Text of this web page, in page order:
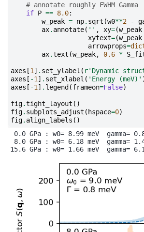
# annotate roughly FWHM Gamma
if P == 8.0:
w_peak = np. sqrt (w0**2 -
ax. annotate( '' , xy=(w_peak
xytext=(w_peak
arrowprops=
ax.text (w_peak, 0.6 *
axes [1 ] . set_ylabel ( r'Dynamic
axes [ -1 ] . set_xlabel ( 'Energy (meV)'
axes [ -1 ] . legend (frameon=False)
fig.tight_layout ()
fig. subplots_adjust ( hspace=0)
fig. align_labels ()
0.0 GPa : w0= 8.99 meV  gamma=
8.0 GPa : w0= 6.18 meV  gamma=